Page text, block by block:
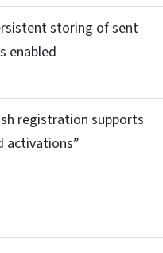
storing of sent
enabled
registration supports
activations”